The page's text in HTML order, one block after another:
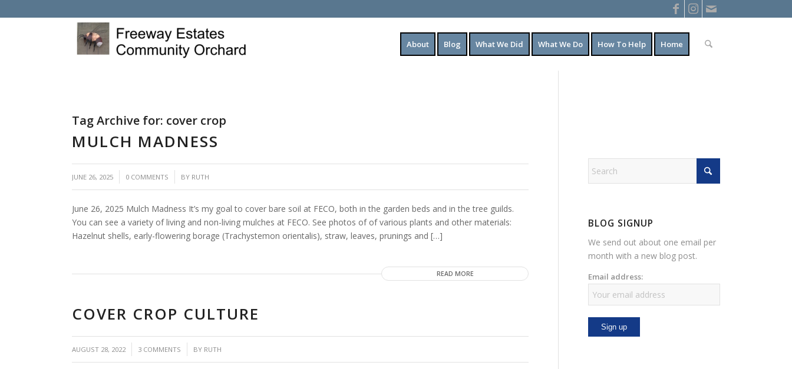
About Blog What We Did What We Do How To Help Home
Tag Archive for: cover crop
MULCH MADNESS
JUNE 26, 2025 0 COMMENTS
/ BY RUTH
June 26, 2025 Mulch Madness It’s my goal to cover bare soil at FECO, both in the garden beds and in the tree guilds.
You can see a variety of living and non-living mulches at FECO. See photos of of various plants and other materials:
Hazelnut shells, early-flowering borage (Trachystemon orientalis), straw, leaves, prunings and […]
READ MORE
COVER CROP CULTURE
AUGUST 28, 2022 3 COMMENTS
/ BY RUTH
BLOG SIGNUP
We send out about one email per
month with a new blog post.
Email address: